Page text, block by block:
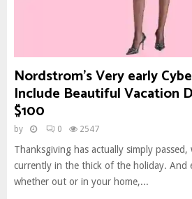
Nordstrom’s Very early
Include Beautiful Vacation
$100
by 0 2547
Thanksgiving has actually simply passed,
currently in the thick of the holiday. And
whether out or in your home,...